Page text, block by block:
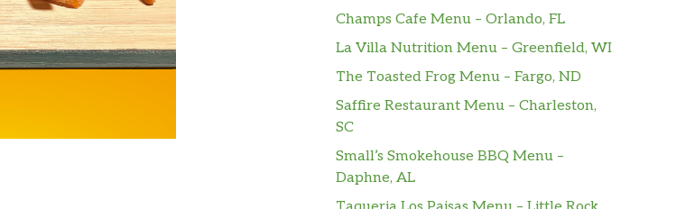
Champs Cafe Menu – Orlando, FL
La Villa Nutrition Menu – Greenfield, WI
The Toasted Frog Menu – Fargo, ND
Saffire Restaurant Menu – Charleston,
SC
Small’s Smokehouse BBQ Menu –
Daphne, AL